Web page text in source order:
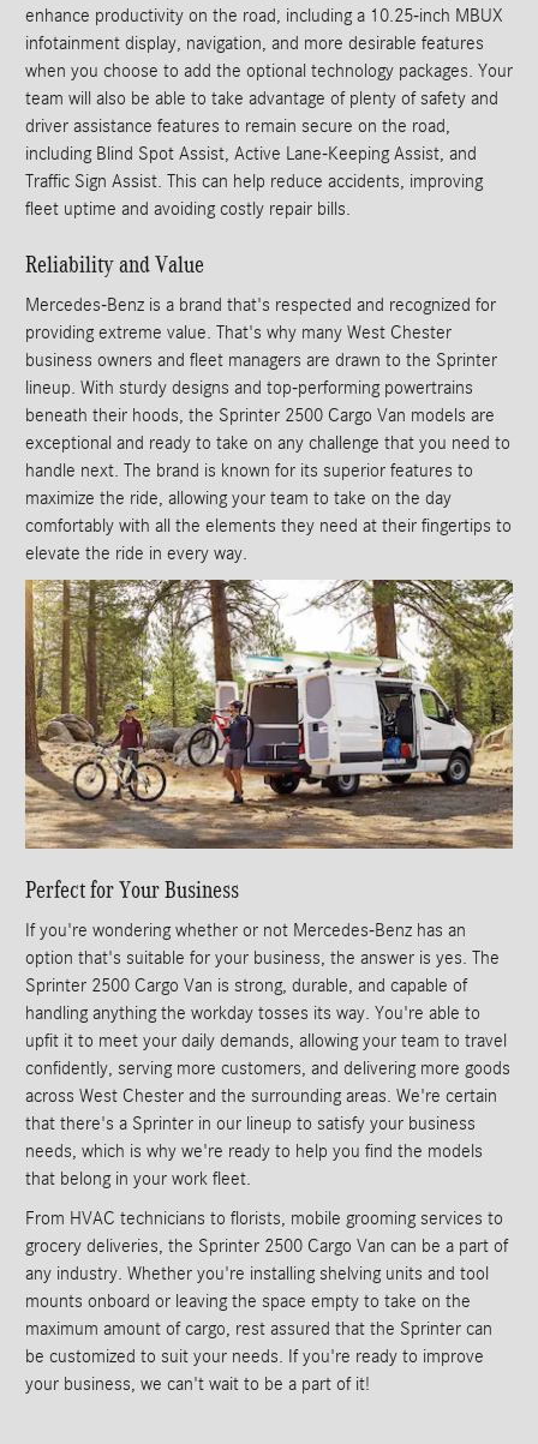
enhance productivity on the road, including a 10.25-inch MBUX
infotainment display, navigation, and more desirable features
when you choose to add the optional technology packages. Your
team will also be able to take advantage of plenty of safety and
driver assistance features to remain secure on the road,
including Blind Spot Assist, Active Lane-Keeping Assist, and
Traffic Sign Assist. This can help reduce accidents, improving
fleet uptime and avoiding costly repair bills.
Reliability and Value
Mercedes-Benz is a brand that's respected and recognized for
providing extreme value. That's why many West Chester
business owners and fleet managers are drawn to the Sprinter
lineup. With sturdy designs and top-performing powertrains
beneath their hoods, the Sprinter 2500 Cargo Van models are
exceptional and ready to take on any challenge that you need to
handle next. The brand is known for its superior features to
maximize the ride, allowing your team to take on the day
comfortably with all the elements they need at their fingertips to
elevate the ride in every way.
Perfect for Your Business
If you're wondering whether or not Mercedes-Benz has an
option that's suitable for your business, the answer is yes. The
Sprinter 2500 Cargo Van is strong, durable, and capable of
handling anything the workday tosses its way. You're able to
upfit it to meet your daily demands, allowing your team to travel
confidently, serving more customers, and delivering more goods
across West Chester and the surrounding areas. We're certain
that there's a Sprinter in our lineup to satisfy your business
needs, which is why we're ready to help you find the models
that belong in your work fleet.
From HVAC technicians to florists, mobile grooming services to
grocery deliveries, the Sprinter 2500 Cargo Van can be a part of
any industry. Whether you're installing shelving units and tool
mounts onboard or leaving the space empty to take on the
maximum amount of cargo, rest assured that the Sprinter can
be customized to suit your needs. If you're ready to improve
your business, we can't wait to be a part of it!